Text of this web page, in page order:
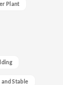
Plant
Stable